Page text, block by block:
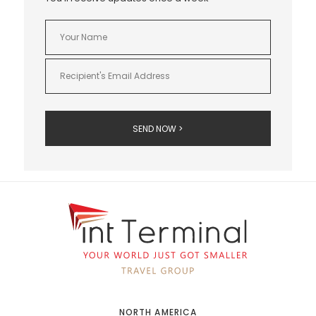
NORTH AMERICA